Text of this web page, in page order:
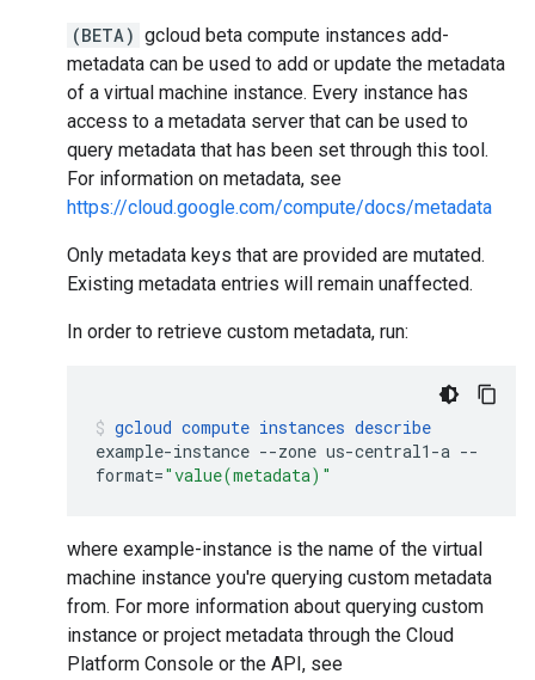
(BETA) gcloud beta compute instances add-
metadata can be used to add or update the metadata
of a virtual machine instance. Every instance has
access to a metadata server that can be used to
query metadata that has been set through this tool.
For information on metadata, see
https://cloud.google.com/compute/docs/metadata
Only metadata keys that are provided are mutated.
Existing metadata entries will remain unaffected.
In order to retrieve custom metadata, run:
gcloud compute instances describe
example-instance --zone us-central1-a --
format="value(metadata)"
where example-instance is the name of the virtual
machine instance you're querying custom metadata
from. For more information about querying custom
instance or project metadata through the Cloud
Platform Console or the API, see